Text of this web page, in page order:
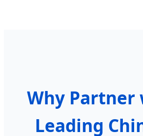
Why Partner
Leading